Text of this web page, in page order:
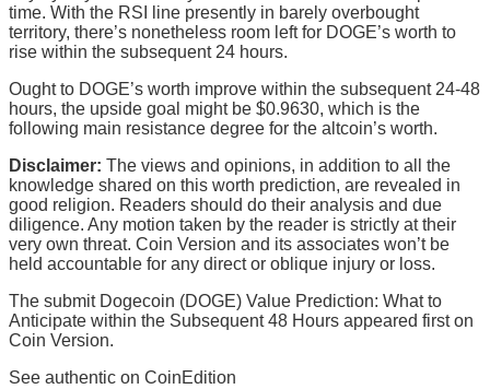
time. With the RSI line presently in barely overbought
territory, there’s nonetheless room left for DOGE’s worth to
rise within the subsequent 24 hours.
Ought to DOGE’s worth improve within the subsequent 24-48
hours, the upside goal might be $0.9630, which is the
following main resistance degree for the altcoin’s worth.
Disclaimer: The views and opinions, in addition to all the
knowledge shared on this worth prediction, are revealed in
good religion. Readers should do their analysis and due
diligence. Any motion taken by the reader is strictly at their
very own threat. Coin Version and its associates won’t be
held accountable for any direct or oblique injury or loss.
The submit Dogecoin (DOGE) Value Prediction: What to
Anticipate within the Subsequent 48 Hours appeared first on
Coin Version.
See authentic on CoinEdition